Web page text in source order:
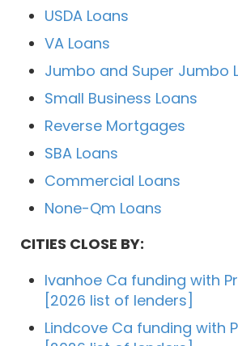
USDA Loans
VA Loans
Jumbo and Super Jumbo
Small Business Loans
Reverse Mortgages
SBA Loans
Commercial Loans
None-Qm Loans
CITIES CLOSE BY:
Ivanhoe Ca funding with
[2026 list of lenders]
Lindcove Ca funding with